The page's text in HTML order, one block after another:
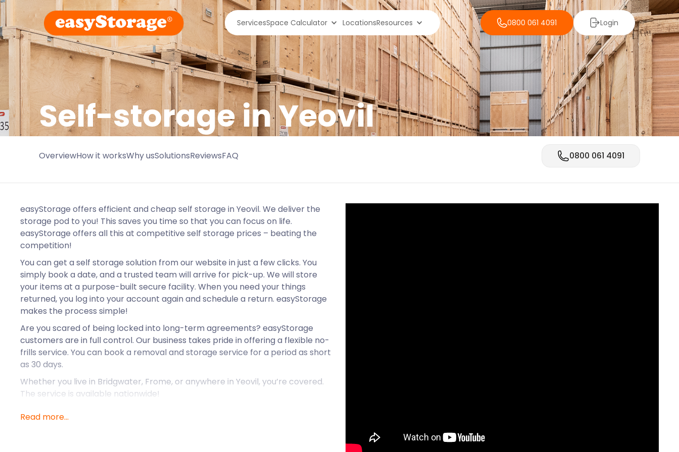
ServicesSpace Calculator LocationsResources 0800 061 4091 Login
Self-storage in Yeovil
OverviewHow it worksWhy usSolutionsReviewsFAQ 0800 061 4091
easyStorage offers efficient and cheap self storage in Yeovil. We deliver the
storage pod to you! This saves you time so that you can focus on life.
easyStorage offers all this at competitive self storage prices – beating the
competition!
You can get a self storage solution from our website in just a few clicks. You
simply book a date, and a trusted team will arrive for pick-up. We will store
your items at a purpose-built secure facility. When you need your things
returned, you log into your account again and schedule a return. easyStorage
makes the process simple!
Are you scared of being locked into long-term agreements? easyStorage
customers are in full control. Our business takes pride in offering a flexible no-
frills service. You can book a removal and storage service for a period as short
as 30 days.
Whether you live in Bridgwater, Frome, or anywhere in Yeovil, you’re covered.
The service is available nationwide!
Yeovil is a market town located between Dorchester and Ilchester on the A37.
Read more...